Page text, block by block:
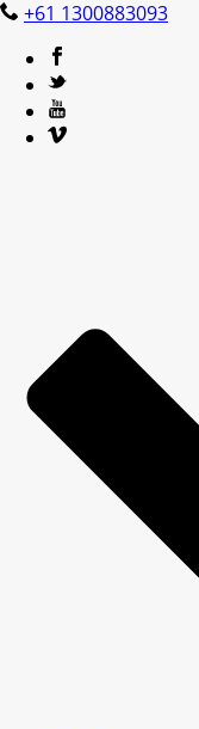
+61 1300883093